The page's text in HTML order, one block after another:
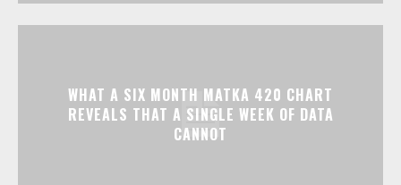
WHAT A SIX MONTH MATKA 420 CHART
REVEALS THAT A SINGLE WEEK OF DATA
CANNOT